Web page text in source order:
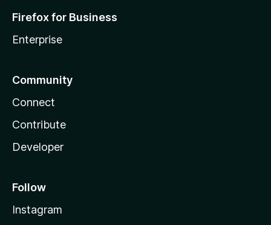
Firefox for Business
Enterprise
Community
Connect
Contribute
Developer
Follow
Instagram